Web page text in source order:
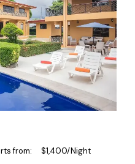
from $1,400/Night